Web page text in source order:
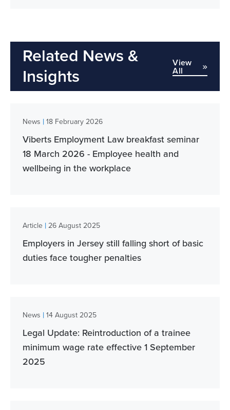
Related News &
Insights
View
All
News | 18 February 2026
Viberts Employment Law breakfast seminar
18 March 2026 - Employee health and
wellbeing in the workplace
Article | 26 August 2025
Employers in Jersey still falling short of basic
duties face tougher penalties
News | 14 August 2025
Legal Update: Reintroduction of a trainee
minimum wage rate effective 1 September
2025